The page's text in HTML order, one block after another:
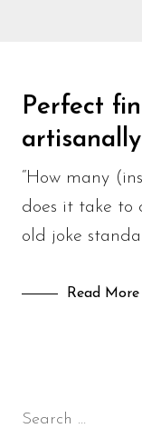
Perfect
“How many
does it take to
old joke
Read More